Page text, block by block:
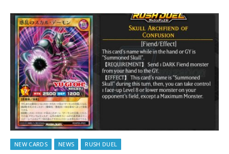
NEW CARDS NEWS RUSH DUEL